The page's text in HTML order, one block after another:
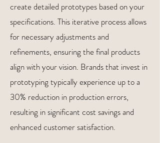
create detailed prototypes based on your
specifications. This iterative process allows
for necessary adjustments and
refinements, ensuring the final products
align with your vision. Brands that invest in
prototyping typically experience up to a
30% reduction in production errors,
resulting in significant cost savings and
enhanced customer satisfaction.